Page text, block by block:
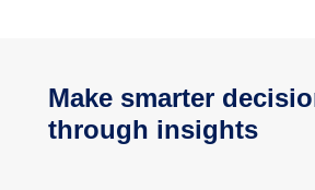
Make smarter
through insights